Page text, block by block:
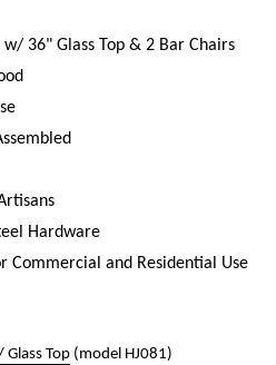
36" Glass Top & 2 Bar Chairs
Hardware
Commercial and Residential Use
Glass Top (model HJ081)